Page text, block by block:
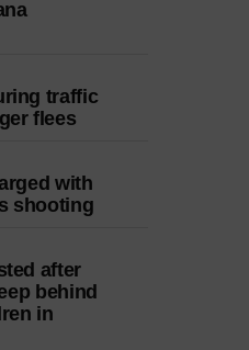
traffic
flees
with
shooting
after
behind
in